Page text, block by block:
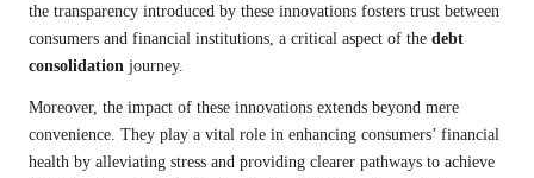
the transparency introduced by these innovations fosters trust between
consumers and financial institutions, a critical aspect of the debt
consolidation journey.
Moreover, the impact of these innovations extends beyond mere
convenience. They play a vital role in enhancing consumers’ financial
health by alleviating stress and providing clearer pathways to achieve